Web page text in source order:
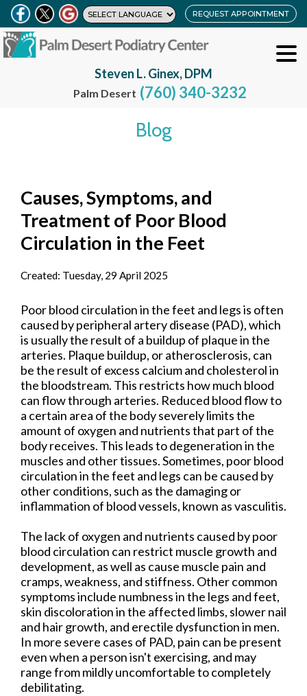
REQUEST APPOINTMENT
Steven L. Ginex, DPM
Palm Desert (760) 340-3232
Blog
Causes, Symptoms, and
Treatment of Poor Blood
Circulation in the Feet
Created: Tuesday, 29 April 2025
Poor blood circulation in the feet and legs is often
caused by peripheral artery disease (PAD), which
is usually the result of a buildup of plaque in the
arteries. Plaque buildup, or atherosclerosis, can
be the result of excess calcium and cholesterol in
the bloodstream. This restricts how much blood
can flow through arteries. Reduced blood flow to
a certain area of the body severely limits the
amount of oxygen and nutrients that part of the
body receives. This leads to degeneration in the
muscles and other tissues. Sometimes, poor blood
circulation in the feet and legs can be caused by
other conditions, such as the damaging or
inflammation of blood vessels, known as vasculitis.
The lack of oxygen and nutrients caused by poor
blood circulation can restrict muscle growth and
development, as well as cause muscle pain and
cramps, weakness, and stiffness. Other common
symptoms include numbness in the legs and feet,
skin discoloration in the affected limbs, slower nail
and hair growth, and erectile dysfunction in men.
In more severe cases of PAD, pain can be present
even when a person isn't exercising, and may
range from mildly uncomfortable to completely
debilitating.